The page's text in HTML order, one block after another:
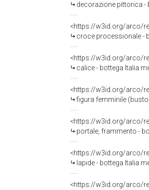
decorazione pittorica -
<https://w3id.org/arco/
croce processionale -
<https://w3id.org/arco/
calice - bottega Italia
<https://w3id.org/arco/
figura femminile
<https://w3id.org/arco/
portale, frammento -
<https://w3id.org/arco/
lapide - bottega Italia
<https://w3id.org/arco/